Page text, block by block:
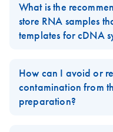
What is the
store RNA samples
templates for cDNA
RNase-free water.
citrate (pH 6.5) or 10 mM
not use DEPC-treated
How can I avoid or
contamination from
preparation?